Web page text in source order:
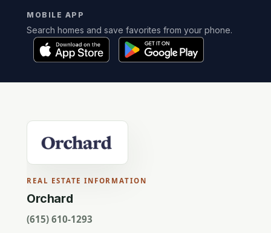
MOBILE APP
Search homes and save favorites from your phone.
REAL ESTATE INFORMATION
Orchard
(615) 610-1293